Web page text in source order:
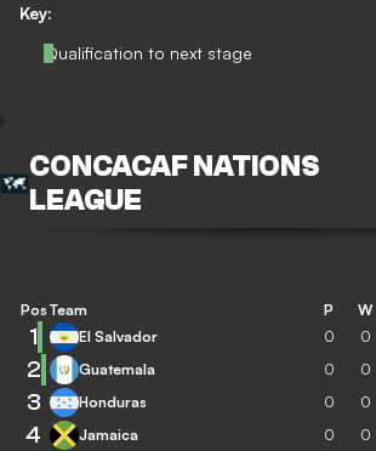
Key:
Qualification to next stage
CONCACAF NATIONS
LEAGUE
Pos Team P W
1 El Salvador 0 0
2 Guatemala 0 0
3 Honduras 0 0
4 Jamaica 0 0